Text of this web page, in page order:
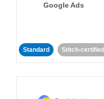
Google Ads
Standard Stitch-certified